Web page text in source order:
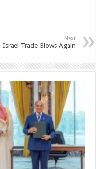
Next
Israel Trade Blows Again